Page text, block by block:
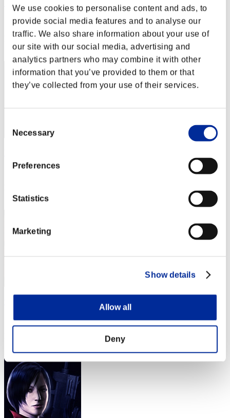
We use cookies to personalise content and ads, to
provide social media features and to analyse our
traffic. We also share information about your use of
our site with our social media, advertising and
analytics partners who may combine it with other
information that you’ve provided to them or that
they’ve collected from your use of their services.
Selection
Necessary
Preferences
Statistics
Marketing
Show details
Allow all
Deny
こ～たろ～
Score:Lv:1/03'00"34
Rank
2
Score:Lv:1/04'26"43
3
Score:Lv:1/04'34"91